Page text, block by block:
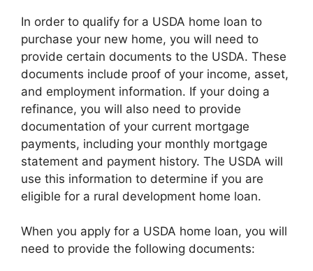
In order to qualify for a USDA home loan to
purchase your new home, you will need to
provide certain documents to the USDA. These
documents include proof of your income, asset,
and employment information. If your doing a
refinance, you will also need to provide
documentation of your current mortgage
payments, including your monthly mortgage
statement and payment history. The USDA will
use this information to determine if you are
eligible for a rural development home loan.
When you apply for a USDA home loan, you will
need to provide the following documents: